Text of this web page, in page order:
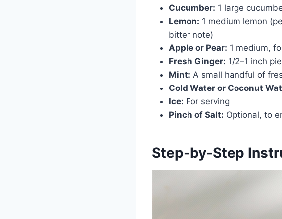
Cucumber: 1 large
Lemon: 1 medium lemon
bitter note)
Apple or Pear: 1 medium,
Fresh Ginger: 1/2–1 inch
Mint: A small handful of
Cold Water or Coconut
Ice: For serving
Pinch of Salt: Optional, to
Step-by-Step